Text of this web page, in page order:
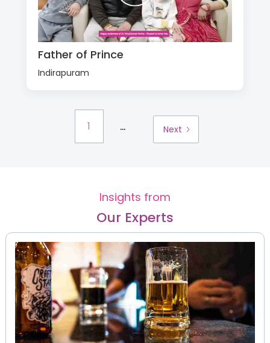
Father of Prince
Indirapuram
1 ... Next
Insights from
Our Experts